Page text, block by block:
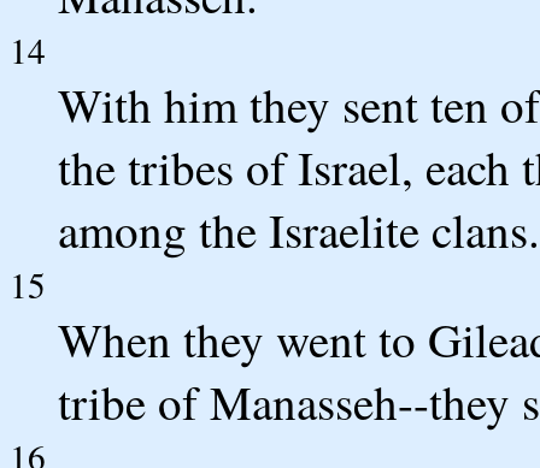
14
With him they sent ten
the tribes of Israel,
among the Israelite clans.
15
When they went to
tribe of Manasseh--they
16